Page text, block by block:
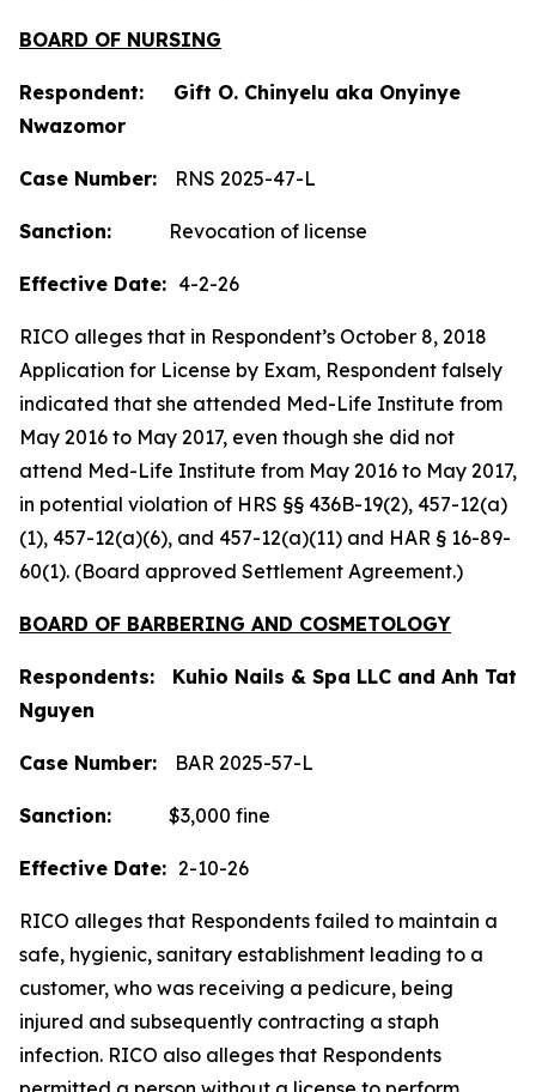
BOARD OF NURSING
Respondent: Gift O. Chinyelu aka Onyinye
Nwazomor
Case Number: RNS 2025-47-L
Sanction: Revocation of license
Effective Date: 4-2-26
RICO alleges that in Respondent’s October 8, 2018
Application for License by Exam, Respondent falsely
indicated that she attended Med-Life Institute from
May 2016 to May 2017, even though she did not
attend Med-Life Institute from May 2016 to May 2017,
in potential violation of HRS §§ 436B-19(2), 457-12(a)
(1), 457-12(a)(6), and 457-12(a)(11) and HAR § 16-89-
60(1). (Board approved Settlement Agreement.)
BOARD OF BARBERING AND COSMETOLOGY
Respondents: Kuhio Nails & Spa LLC and Anh Tat
Nguyen
Case Number: BAR 2025-57-L
Sanction: $3,000 fine
Effective Date: 2-10-26
RICO alleges that Respondents failed to maintain a
safe, hygienic, sanitary establishment leading to a
customer, who was receiving a pedicure, being
injured and subsequently contracting a staph
infection. RICO also alleges that Respondents